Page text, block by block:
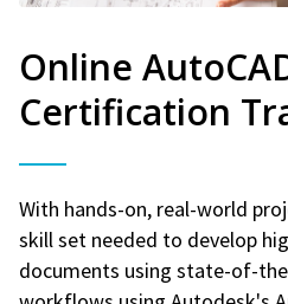
Online
Certification
With hands-on, real-world
skill set needed to develop
documents using state-of-